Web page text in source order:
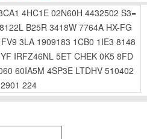
4HC1E 02N60H 4432502 S3=
8122L B25R 3418W 7764A HX-FG
FV9 3LA 1909183 1CB0 1IE3 8148
IRFZ46NL 5ET CHEK 0K5 8FD
60IA5M 4SP3E LTDHV 510402
224